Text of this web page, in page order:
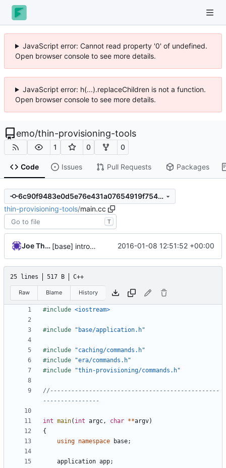
JavaScript error: Cannot read property '0' of undefined.
Open browser console to see more details.
JavaScript error: h(...).replaceChildren is not a function.
Open browser console to see more details.
emo/thin-provisioning-tools
1 0 0
Code Issues Pull Requests Packages
6c90f9483e0d5e76e431a07654919f754468c6ae
thin-provisioning-tools/main.cc
T
Joe Thornber [base] introduce a command type that gets registered with the app 2016-01-08 12:51:52 +00:00
25 lines 517 B C++
Raw Blame History
#include <iostream>
#include "base/application.h"
#include
"caching/commands.h"
#include
"era/commands.h"
#include
"thin-provisioning/commands.h"
//------------------------------------------------
int main( int argc, char **argv)
{
using namespace base;
application app;